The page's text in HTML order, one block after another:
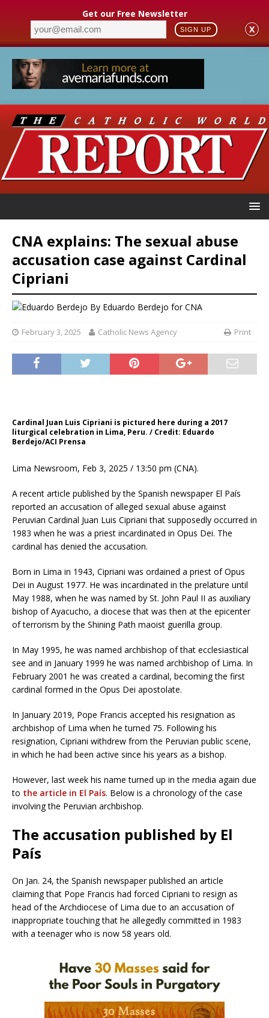
Get our Free Newsletter
SIGN UP X
CNA explains: The sexual abuse
accusation case against Cardinal
Cipriani
By Eduardo Berdejo for CNA
February 3, 2025 Catholic News Agency Print
Cardinal Juan Luis Cipriani is pictured here during a 2017
liturgical celebration in Lima, Peru. / Credit: Eduardo
Berdejo/ACI Prensa
Lima Newsroom, Feb 3, 2025 / 13:50 pm (CNA).
A recent article published by the Spanish newspaper El País
reported an accusation of alleged sexual abuse against
Peruvian Cardinal Juan Luis Cipriani that supposedly occurred in
1983 when he was a priest incardinated in Opus Dei. The
cardinal has denied the accusation.
Born in Lima in 1943, Cipriani was ordained a priest of Opus
Dei in August 1977. He was incardinated in the prelature until
May 1988, when he was named by St. John Paul II as auxiliary
bishop of Ayacucho, a diocese that was then at the epicenter
of terrorism by the Shining Path maoist guerilla group.
In May 1995, he was named archbishop of that ecclesiastical
see and in January 1999 he was named archbishop of Lima. In
February 2001 he was created a cardinal, becoming the first
cardinal formed in the Opus Dei apostolate.
In January 2019, Pope Francis accepted his resignation as
archbishop of Lima when he turned 75. Following his
resignation, Cipriani withdrew from the Peruvian public scene,
in which he had been active since his years as a bishop.
However, last week his name turned up in the media again due
to the article in El País. Below is a chronology of the case
involving the Peruvian archbishop.
The accusation published by El
País
On Jan. 24, the Spanish newspaper published an article
claiming that Pope Francis had forced Cipriani to resign as
head of the Archdiocese of Lima due to an accusation of
inappropriate touching that he allegedly committed in 1983
with a teenager who is now 58 years old.